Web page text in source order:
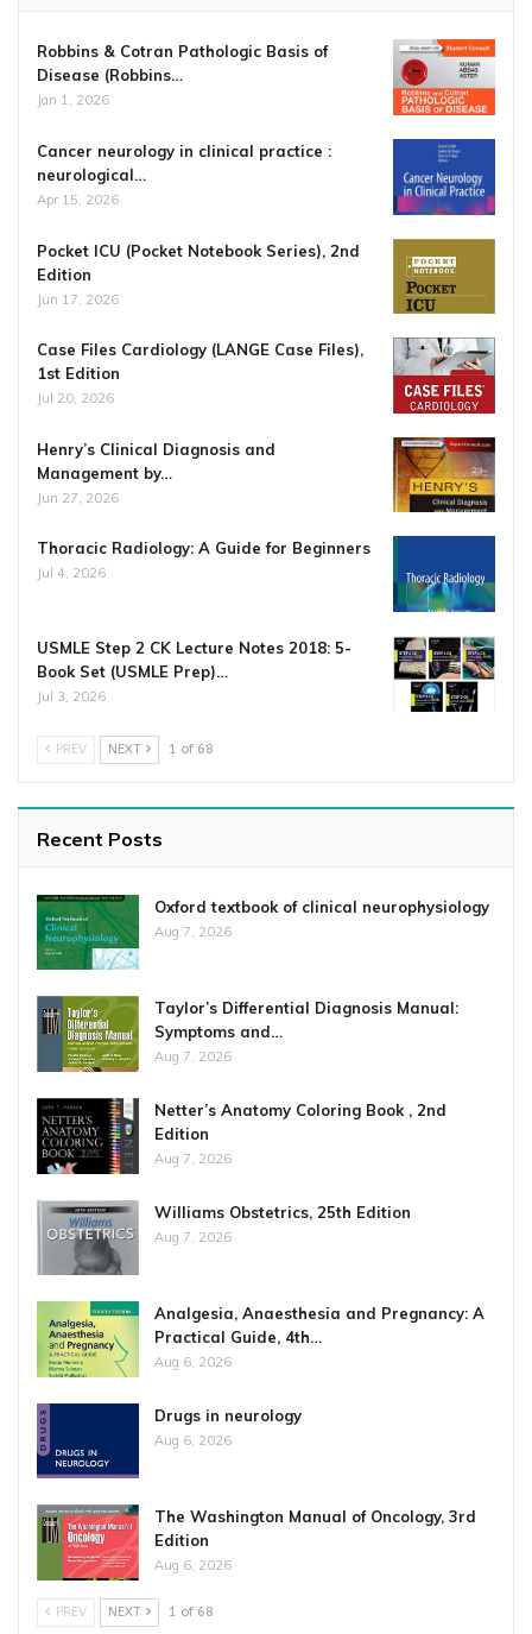
Robbins & Cotran Pathologic Basis of
Disease (Robbins…
Jan 1, 2026
Cancer neurology in clinical practice :
neurological…
Apr 15, 2026
Pocket ICU (Pocket Notebook Series), 2nd
Edition
Jun 17, 2026
Case Files Cardiology (LANGE Case Files),
1st Edition
Jul 20, 2026
Henry’s Clinical Diagnosis and
Management by…
Jun 27, 2026
Thoracic Radiology: A Guide for Beginners
Jul 4, 2026
USMLE Step 2 CK Lecture Notes 2018: 5-
Book Set (USMLE Prep)…
Jul 3, 2026
PREV NEXT 1 of 68
Recent Posts
Oxford textbook of clinical neurophysiology
Aug 7, 2026
Taylor’s Differential Diagnosis Manual:
Symptoms and…
Aug 7, 2026
Netter’s Anatomy Coloring Book , 2nd
Edition
Aug 7, 2026
Williams Obstetrics, 25th Edition
Aug 7, 2026
Analgesia, Anaesthesia and Pregnancy: A
Practical Guide, 4th…
Aug 6, 2026
Drugs in neurology
Aug 6, 2026
The Washington Manual of Oncology, 3rd
Edition
Aug 6, 2026
PREV NEXT 1 of 68